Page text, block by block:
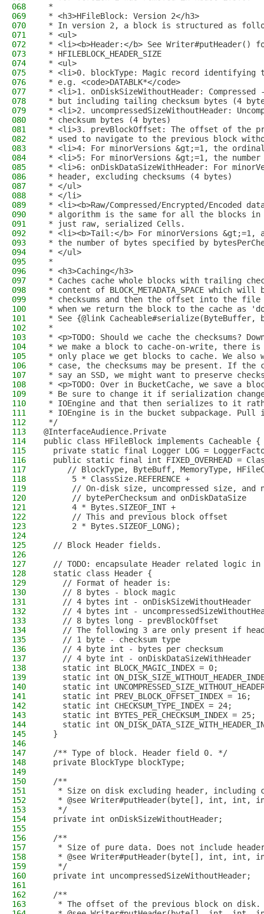
068
*
069
* <h3>HFileBlock: Version 2</h3>
070
* In version 2, a block is structured as
071
* <ul>
072
* <li><b>Header:</b> See
073
* HFILEBLOCK_HEADER_SIZE
074
* <ul>
075
* <li>0. blockType: Magic record identifying
076
* e.g. <code>DATABLK*</code>
077
* <li>1. onDiskSizeWithoutHeader:
078
* but including tailing checksum bytes (4
079
* <li>2. uncompressedSizeWithoutHeader:
080
* checksum bytes (4 bytes)
081
* <li>3. prevBlockOffset: The offset of the
082
* used to navigate to the previous block
083
* <li>4: For minorVersions &gt;=1, the
084
* <li>5: For minorVersions &gt;=1, the
085
* <li>6: onDiskDataSizeWithHeader: For
086
* header, excluding checksums (4 bytes)
087
* </ul>
088
* </li>
089
* <li><b>Raw/Compressed/Encrypted/Encoded
090
* algorithm is the same for all the blocks in
091
* just raw, serialized Cells.
092
* <li><b>Tail:</b> For minorVersions &gt;=1,
093
* the number of bytes specified by
094
* </ul>
095
*
096
* <h3>Caching</h3>
097
* Caches cache whole blocks with trailing
098
* content of BLOCK_METADATA_SPACE
099
* checksums and then the offset into the file
100
* when we return the block to the cache as
101
* See {@link Cacheable#serialize(ByteBuffer,
102
*
103
* <p>TODO: Should we cache the checksums?
104
* we make a block to cache-on-write, there
105
* only place we get blocks to cache. We
106
* case, the checksums may be present. If the
107
* say an SSD, we might want to preserve
108
* <p>TODO: Over in BucketCache, we save
109
* Be sure to change it if serialization
110
* IOEngine and that then serializes to it
111
* IOEngine is in the bucket subpackage. Pull
112
*/
113
@InterfaceAudience.Private
114
public class HFileBlock implements Cacheable {
115
private static final Logger LOG =
116
public static final int FIXED_OVERHEAD =
117
// BlockType, ByteBuff, MemoryType,
118
      5 * ClassSize.REFERENCE +
119
// On-disk size, uncompressed size, and
120
      // bytePerChecksum and onDiskDataSize
121
      4 * Bytes.SIZEOF_INT +
122
      // This and previous block offset
123
      2 * Bytes.SIZEOF_LONG);
124
125
  // Block Header fields.
126
127
// TODO: encapsulate Header related logic in
128
  static class Header {
129
    // Format of header is:
130
    // 8 bytes - block magic
131
    // 4 bytes int - onDiskSizeWithoutHeader
132
// 4 bytes int -
133
    // 8 bytes long - prevBlockOffset
134
// The following 3 are only present if
135
    // 1 byte - checksum type
136
    // 4 byte int - bytes per checksum
137
    // 4 byte int - onDiskDataSizeWithHeader
138
    static int BLOCK_MAGIC_INDEX = 0;
139
static int
140
static int
141
    static int PREV_BLOCK_OFFSET_INDEX = 16;
142
    static int CHECKSUM_TYPE_INDEX = 24;
143
    static int BYTES_PER_CHECKSUM_INDEX = 25;
144
static int
145
  }
146
147
  /** Type of block. Header field 0. */
148
  private BlockType blockType;
149
150
  /**
151
* Size on disk excluding header, including
152
* @see Writer#putHeader(byte[], int, int,
153
   */
154
  private int onDiskSizeWithoutHeader;
155
156
  /**
157
* Size of pure data. Does not include
158
* @see Writer#putHeader(byte[], int, int,
159
   */
160
  private int uncompressedSizeWithoutHeader;
161
162
  /**
163
* The offset of the previous block on disk.